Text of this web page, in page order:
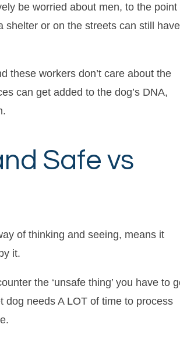
be worried about men, to the point
shelter or on the streets can still have
these workers don’t care about the
can get added to the dog’s DNA,
Safe vs
of thinking and seeing, means it
it.
the ‘unsafe thing’ you have to
dog needs A LOT of time to process